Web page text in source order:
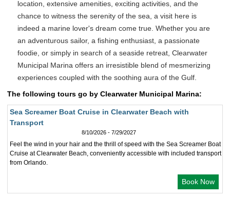
location, extensive amenities, exciting activities, and the
chance to witness the serenity of the sea, a visit here is
indeed a marine lover's dream come true. Whether you are
an adventurous sailor, a fishing enthusiast, a passionate
foodie, or simply in search of a seaside retreat, Clearwater
Municipal Marina offers an irresistible blend of mesmerizing
experiences coupled with the soothing aura of the Gulf.
The following tours go by Clearwater Municipal Marina:
Sea Screamer Boat Cruise in Clearwater Beach with
Transport
8/10/2026 - 7/29/2027
Feel the wind in your hair and the thrill of speed with the Sea Screamer Boat
Cruise at Clearwater Beach, conveniently accessible with included transport
from Orlando.
Book Now